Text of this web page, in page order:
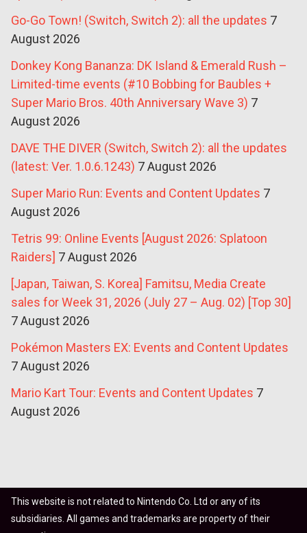
Go-Go Town! (Switch, Switch 2): all the updates 7
August 2026
Donkey Kong Bananza: DK Island & Emerald Rush –
Limited-time events (#10 Bobbing for Baubles +
Super Mario Bros. 40th Anniversary Wave 3) 7
August 2026
DAVE THE DIVER (Switch, Switch 2): all the updates
(latest: Ver. 1.0.6.1243) 7 August 2026
Super Mario Run: Events and Content Updates 7
August 2026
Tetris 99: Online Events [August 2026: Splatoon
Raiders] 7 August 2026
[Japan, Taiwan, S. Korea] Famitsu, Media Create
sales for Week 31, 2026 (July 27 – Aug. 02) [Top 30]
7 August 2026
Pokémon Masters EX: Events and Content Updates
7 August 2026
Mario Kart Tour: Events and Content Updates 7
August 2026
This website is not related to Nintendo Co. Ltd or any of its
subsidiaries. All games and trademarks are property of their